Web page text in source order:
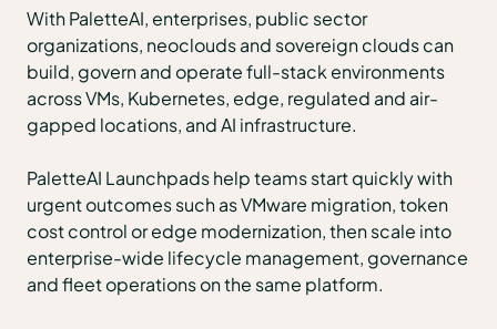
With PaletteAI, enterprises, public sector
organizations, neoclouds and sovereign clouds can
build, govern and operate full-stack environments
across VMs, Kubernetes, edge, regulated and air-
gapped locations, and AI infrastructure.
PaletteAI Launchpads help teams start quickly with
urgent outcomes such as VMware migration, token
cost control or edge modernization, then scale into
enterprise-wide lifecycle management, governance
and fleet operations on the same platform.